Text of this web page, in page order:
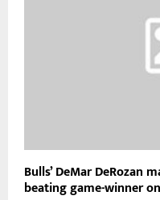
Bulls’ DeMar DeRozan
beating game-winner